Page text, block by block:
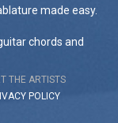
made easy.
chords and
THE ARTISTS
POLICY